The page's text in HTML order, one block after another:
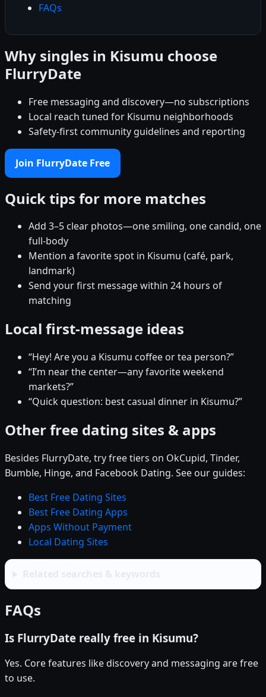
FAQs
Why singles in Kisumu choose
FlurryDate
Free messaging and discovery—no subscriptions
Local reach tuned for Kisumu neighborhoods
Safety-first community guidelines and reporting
Join FlurryDate Free
Quick tips for more matches
Add 3–5 clear photos—one smiling, one candid, one
full-body
Mention a favorite spot in Kisumu (café, park,
landmark)
Send your first message within 24 hours of
matching
Local first-message ideas
“Hey! Are you a Kisumu coffee or tea person?”
“I’m near the center—any favorite weekend
markets?”
“Quick question: best casual dinner in Kisumu?”
Other free dating sites & apps
Besides FlurryDate, try free tiers on OkCupid, Tinder,
Bumble, Hinge, and Facebook Dating. See our guides:
Best Free Dating Sites
Best Free Dating Apps
Apps Without Payment
Local Dating Sites
FAQs
Is FlurryDate really free in Kisumu?
Yes. Core features like discovery and messaging are free
to use.